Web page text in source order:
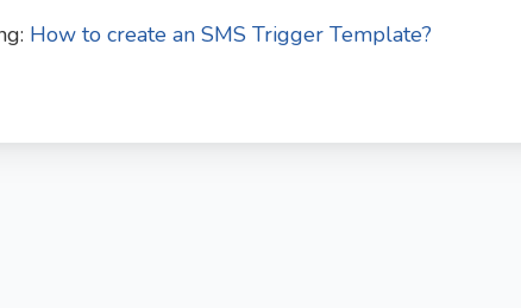
How to create an SMS Trigger Template?